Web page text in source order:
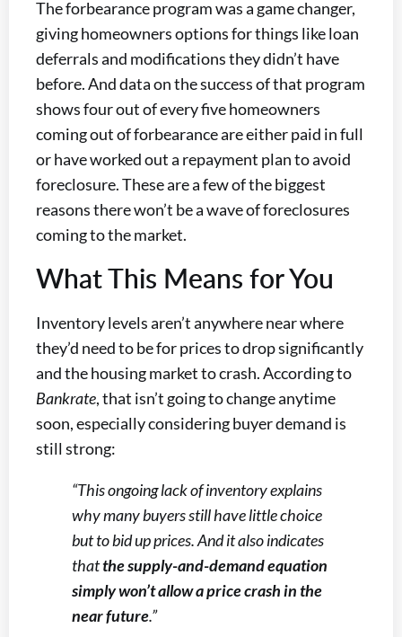
The forbearance program was a game changer,
giving homeowners options for things like loan
deferrals and modifications they didn’t have
before. And data on the success of that program
shows four out of every five homeowners
coming out of forbearance are either paid in full
or have worked out a repayment plan to avoid
foreclosure. These are a few of the biggest
reasons there won’t be a wave of foreclosures
coming to the market.
What This Means for You
Inventory levels aren’t anywhere near where
they’d need to be for prices to drop significantly
and the housing market to crash. According to
Bankrate, that isn’t going to change anytime
soon, especially considering buyer demand is
still strong:
“This ongoing lack of inventory explains
why many buyers still have little choice
but to bid up prices. And it also indicates
thatthe supply-and-demand equation
simply won’t allow a price crash in the
near future.”